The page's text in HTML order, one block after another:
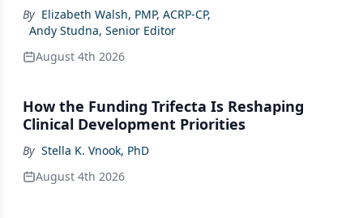
By Elizabeth Walsh, PMP, ACRP-CP,
Andy Studna, Senior Editor
August 4th 2026
How the Funding Trifecta Is Reshaping
Clinical Development Priorities
By Stella K. Vnook, PhD
August 4th 2026